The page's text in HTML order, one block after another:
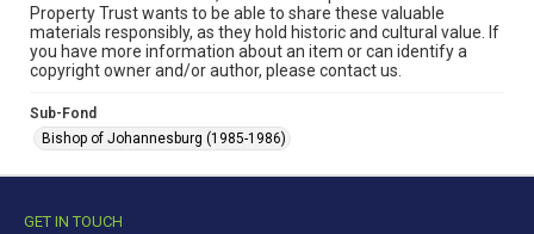
Property Trust wants to be able to share these valuable
materials responsibly, as they hold historic and cultural value. If
you have more information about an item or can identify a
copyright owner and/or author, please contact us.
Sub-Fond
Bishop of Johannesburg (1985-1986)
GET IN TOUCH